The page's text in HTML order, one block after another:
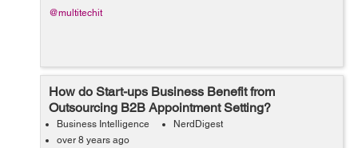
@multitechit
How do Start-ups Business Benefit from
Outsourcing B2B Appointment Setting?
Business Intelligence
NerdDigest
over 8 years ago